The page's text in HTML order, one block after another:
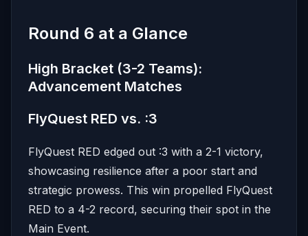
Round 6 at a Glance
High Bracket (3-2 Teams):
Advancement Matches
FlyQuest RED vs. :3
FlyQuest RED edged out :3 with a 2-1 victory,
showcasing resilience after a poor start and
strategic prowess. This win propelled FlyQuest
RED to a 4-2 record, securing their spot in the
Main Event.